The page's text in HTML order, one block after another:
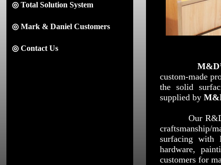
◎ Total Solution System
◎ Mark & Daniel Customers
◎ Contact Us
custom-made
the solid
supplied by
Our R&D
craftsmanship/
surfacing with
hardware,
customers for